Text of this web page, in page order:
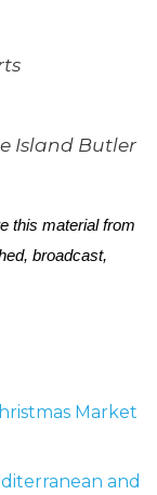
Island Butler
this material from
broadcast,
Market
and